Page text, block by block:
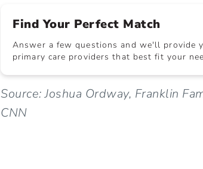
Find Your Perfect Match
Answer a few questions and we'll provide
primary care providers that best fit your
Source: Joshua Ordway, Franklin
CNN